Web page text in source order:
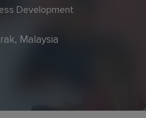
Development
Malaysia